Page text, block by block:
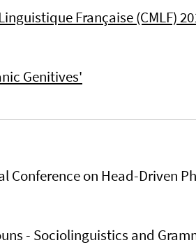
Française (CMLF)
Genitives'
Conference on Head-Driven
- Sociolinguistics and